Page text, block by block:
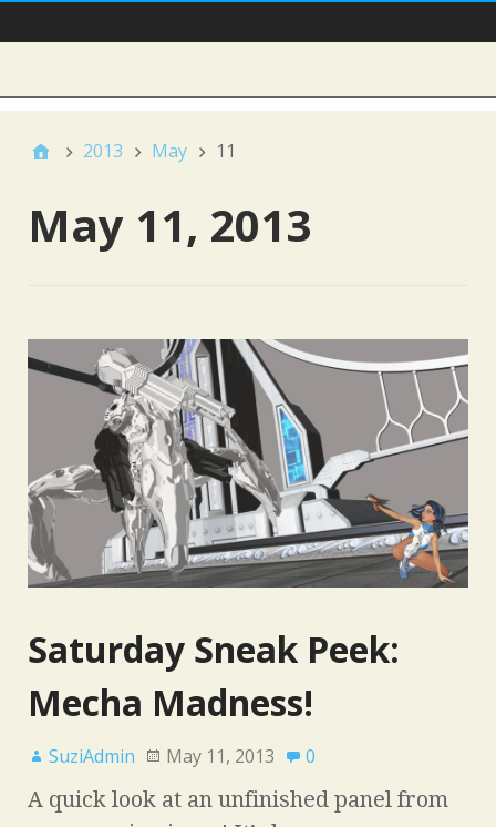
2013 May 11
May 11, 2013
Saturday Sneak Peek:
Mecha Madness!
SuziAdmin May 11, 2013 0
A quick look at an unfinished panel from